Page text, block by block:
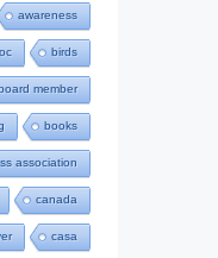
awareness
birds
member
books
association
canada
casa